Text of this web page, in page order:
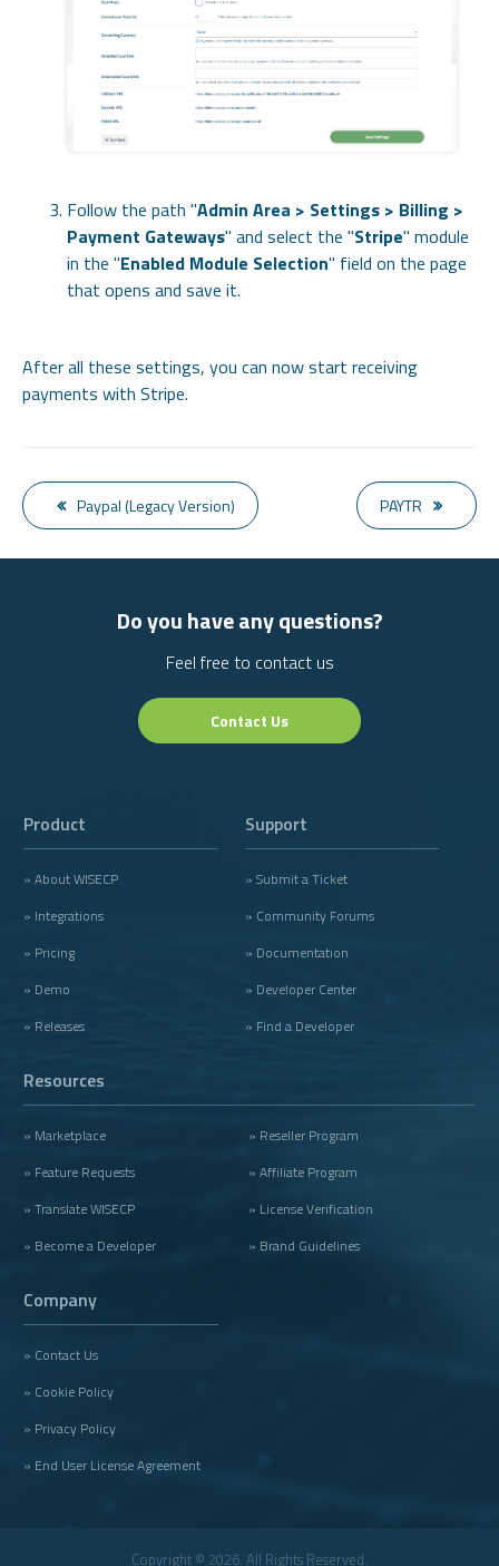
Follow the path "Admin Area > Settings > Billing >
Payment Gateways" and select the "Stripe" module
in the "Enabled Module Selection" field on the page
that opens and save it.
After all these settings, you can now start receiving
payments with Stripe.
Paypal (Legacy Version) PAYTR
Do you have any questions?
Feel free to contact us
Contact Us
Product
» About WISECP
» Integrations
» Pricing
» Demo
» Releases
Support
» Submit a Ticket
» Community Forums
» Documentation
» Developer Center
» Find a Developer
Resources
» Marketplace
» Feature Requests
» Translate WISECP
» Become a Developer
» Reseller Program
» Affiliate Program
» License Verification
» Brand Guidelines
Company
» Contact Us
» Cookie Policy
» Privacy Policy
» End User License Agreement
Copyright © 2026. All Rights Reserved.